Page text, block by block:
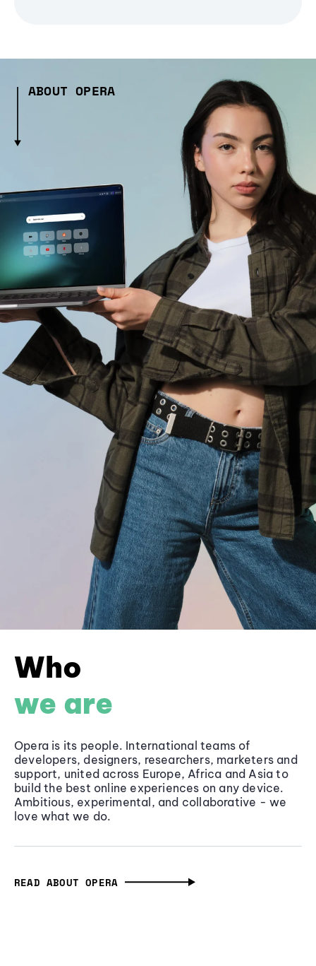
ABOUT OPERA
Who
we are
Opera is its people. International teams of
developers, designers, researchers, marketers and
support, united across Europe, Africa and Asia to
build the best online experiences on any device.
Ambitious, experimental, and collaborative - we
love what we do.
READ ABOUT OPERA